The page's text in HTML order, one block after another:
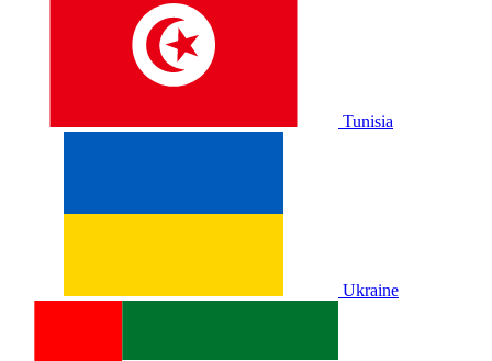
Tunisia
Ukraine